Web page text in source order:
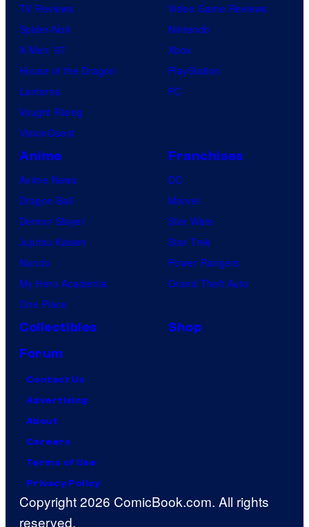
TV Reviews
Spider-Noir
X-Men ’97
House of the Dragon
Lanterns
Vought Rising
VisionQuest
Video Game Reviews
Nintendo
Xbox
PlayStation
PC
Anime
Anime News
Dragon Ball
Demon Slayer
Jujutsu Kaisen
Naruto
My Hero Academia
One Piece
Franchises
DC
Marvel
Star Wars
Star Trek
Power Rangers
Grand Theft Auto
Collectibles
Shop
Forum
Contact Us
Advertising
About
Careers
Terms of Use
Privacy Policy
Copyright 2026 ComicBook.com. All rights
reserved.